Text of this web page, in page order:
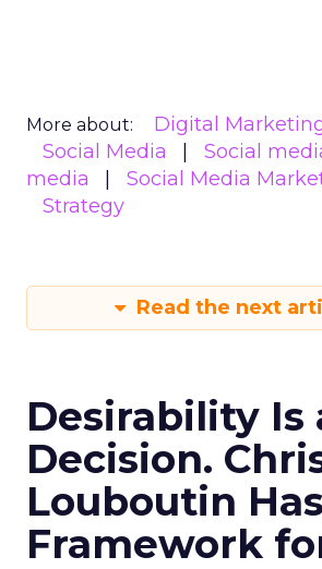
More about: Digital
Social Media
Social
media
Social Media
Strategy
Read the next
Desirability Is
Decision.
Louboutin
Framework